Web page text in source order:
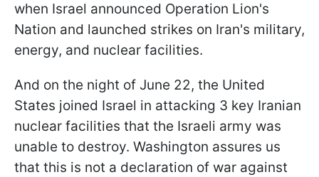
when Israel announced Operation Lion's
Nation and launched strikes on Iran's military,
energy, and nuclear facilities.
And on the night of June 22, the United
States joined Israel in attacking 3 key Iranian
nuclear facilities that the Israeli army was
unable to destroy. Washington assures us
that this is not a declaration of war against